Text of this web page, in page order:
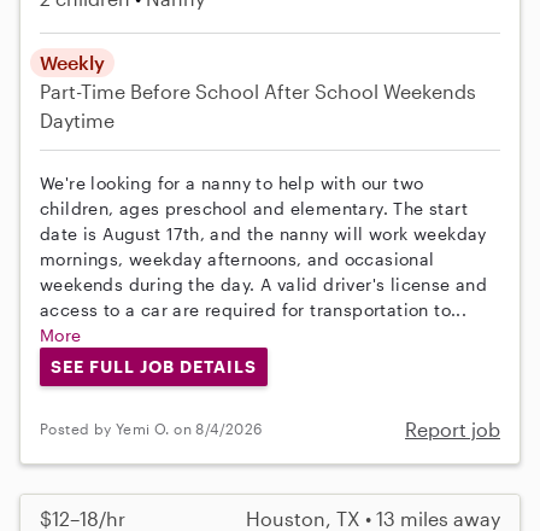
Weekly
Part-Time Before School After School Weekends
Daytime
We're looking for a nanny to help with our two
children, ages preschool and elementary. The start
date is August 17th, and the nanny will work weekday
mornings, weekday afternoons, and occasional
weekends during the day. A valid driver's license and
access to a car are required for transportation to...
More
SEE FULL JOB DETAILS
Posted by Yemi O. on 8/4/2026 Report job
$12–18/hr Houston, TX • 13 miles away